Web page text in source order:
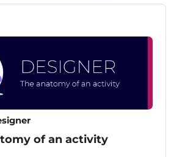
of an activity